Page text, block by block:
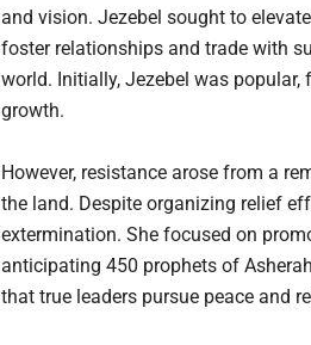
and vision. Jezebel sought to
foster relationships and trade with
world. Initially, Jezebel was
growth.
However, resistance arose from a
the land. Despite organizing relief
extermination. She focused on
anticipating 450 prophets of
that true leaders pursue peace and